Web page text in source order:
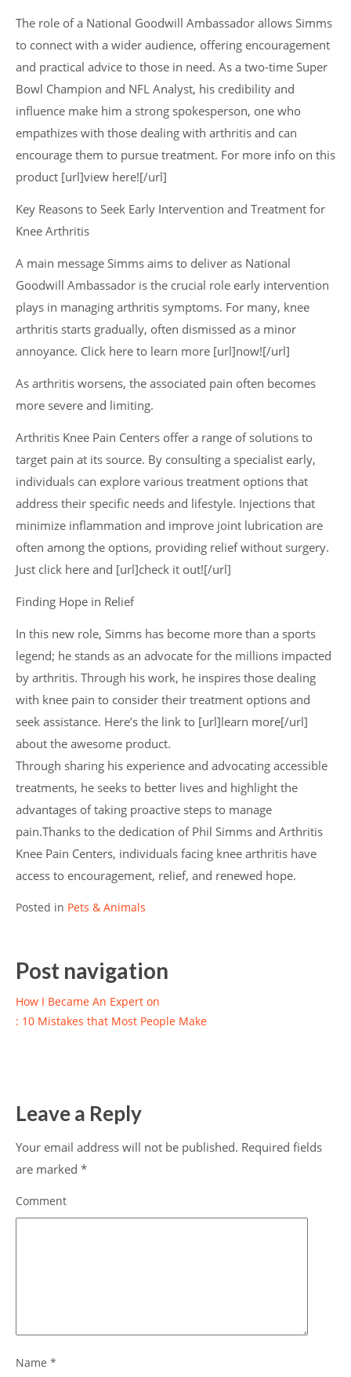
The role of a National Goodwill Ambassador allows Simms
to connect with a wider audience, offering encouragement
and practical advice to those in need. As a two-time Super
Bowl Champion and NFL Analyst, his credibility and
influence make him a strong spokesperson, one who
empathizes with those dealing with arthritis and can
encourage them to pursue treatment. For more info on this
product [url]view here![/url]
Key Reasons to Seek Early Intervention and Treatment for
Knee Arthritis
A main message Simms aims to deliver as National
Goodwill Ambassador is the crucial role early intervention
plays in managing arthritis symptoms. For many, knee
arthritis starts gradually, often dismissed as a minor
annoyance. Click here to learn more [url]now![/url]
As arthritis worsens, the associated pain often becomes
more severe and limiting.
Arthritis Knee Pain Centers offer a range of solutions to
target pain at its source. By consulting a specialist early,
individuals can explore various treatment options that
address their specific needs and lifestyle. Injections that
minimize inflammation and improve joint lubrication are
often among the options, providing relief without surgery.
Just click here and [url]check it out![/url]
Finding Hope in Relief
In this new role, Simms has become more than a sports
legend; he stands as an advocate for the millions impacted
by arthritis. Through his work, he inspires those dealing
with knee pain to consider their treatment options and
seek assistance. Here’s the link to [url]learn more[/url]
about the awesome product.
Through sharing his experience and advocating accessible
treatments, he seeks to better lives and highlight the
advantages of taking proactive steps to manage
pain.Thanks to the dedication of Phil Simms and Arthritis
Knee Pain Centers, individuals facing knee arthritis have
access to encouragement, relief, and renewed hope.
Posted in Pets & Animals
Post navigation
How I Became An Expert on
: 10 Mistakes that Most People Make
Leave a Reply
Your email address will not be published. Required fields
are marked *
Comment
Name *